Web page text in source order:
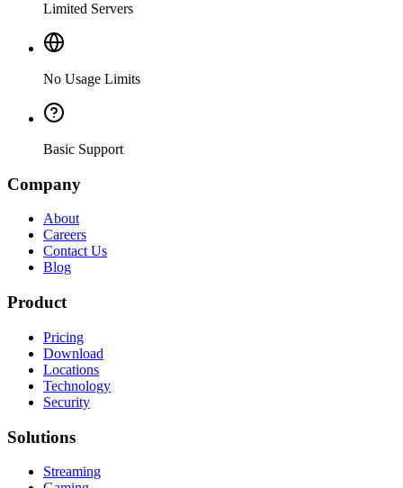
Limited Servers
No Usage Limits
Basic Support
Company
About
Careers
Contact Us
Blog
Product
Pricing
Download
Locations
Technology
Security
Solutions
Streaming